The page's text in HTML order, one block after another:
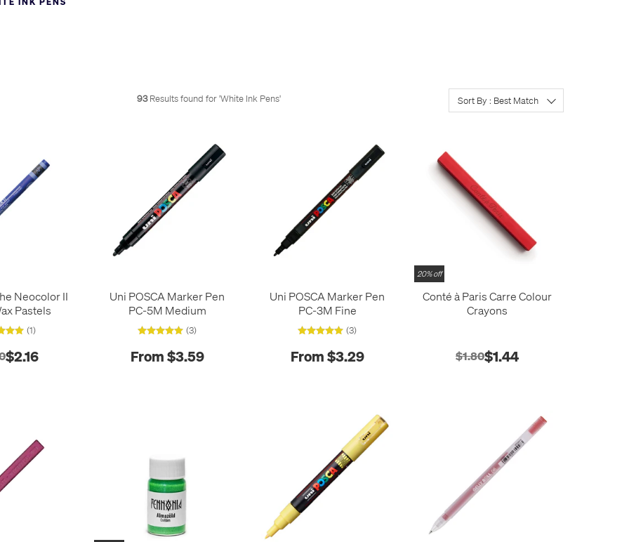
93Results found for 'White Ink Pens' Sort By : Best Match
Neocolor II
Pastels
(1)
$2.16
Uni POSCA Marker Pen
PC-5M Medium
(3)
From $3.59
Uni POSCA Marker Pen
PC-3M Fine
(3)
From $3.29
20% off
Conté à Paris Carre Colour
Crayons
$1.80$1.44